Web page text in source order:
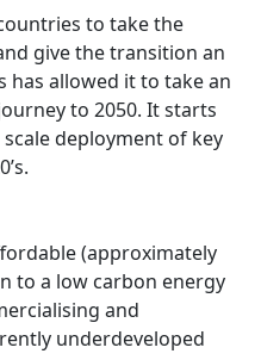
to take the
give the transition an
allowed it to take an
to 2050. It starts
deployment of key
(approximately
to a low carbon energy
and
underdeveloped